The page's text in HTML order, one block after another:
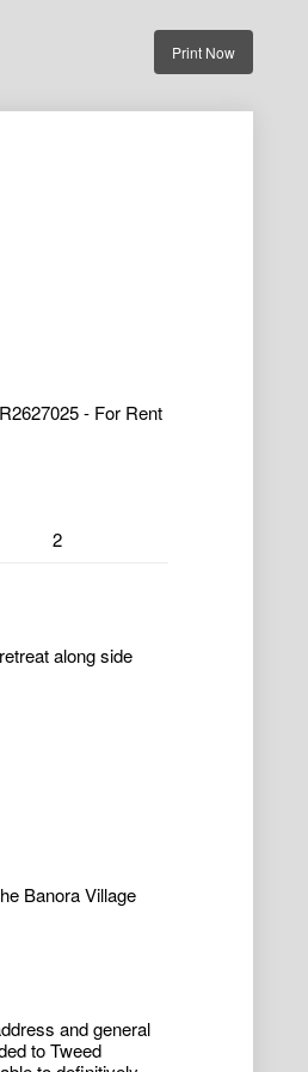
Print Now
R2627025 - For Rent
2
along side
Banora Village
and general
to Tweed